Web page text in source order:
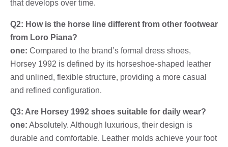
that develops over time.
Q2: How is the horse line different from other footwear
from Loro Piana?
one: Compared to the brand’s formal dress shoes,
Horsey 1992 is defined by its horseshoe-shaped leather
and unlined, flexible structure, providing a more casual
and refined configuration.
Q3: Are Horsey 1992 shoes suitable for daily wear?
one: Absolutely. Although luxurious, their design is
durable and comfortable. Leather molds achieve your foot